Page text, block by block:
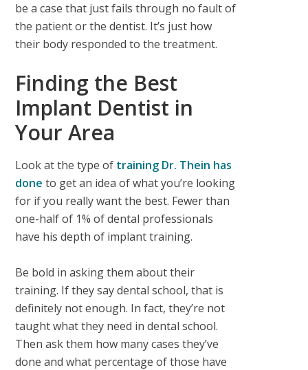
be a case that just fails through no fault of
the patient or the dentist. It’s just how
their body responded to the treatment.
Finding the Best
Implant Dentist in
Your Area
Look at the type of training Dr. Thein has
done to get an idea of what you’re looking
for if you really want the best. Fewer than
one-half of 1% of dental professionals
have his depth of implant training.
Be bold in asking them about their
training. If they say dental school, that is
definitely not enough. In fact, they’re not
taught what they need in dental school.
Then ask them how many cases they’ve
done and what percentage of those have